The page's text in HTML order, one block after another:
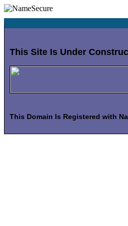
This Site Is Under
This Domain Is Registered with